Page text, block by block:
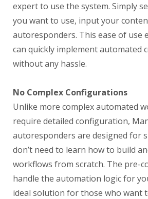
expert to use the system. Simply
you want to use, input your
autoresponders. This ease of use
can quickly implement automated
without any hassle.
No Complex Configurations
Unlike more complex automated
require detailed configuration,
autoresponders are designed for
don’t need to learn how to build
workflows from scratch. The pre-
handle the automation logic for
ideal solution for those who want